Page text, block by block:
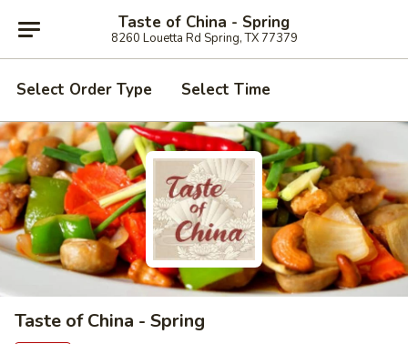
Taste of China - Spring
8260 Louetta Rd Spring, TX 77379
Select Order Type Select Time
Taste of China - Spring